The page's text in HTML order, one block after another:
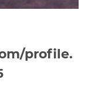
profile.